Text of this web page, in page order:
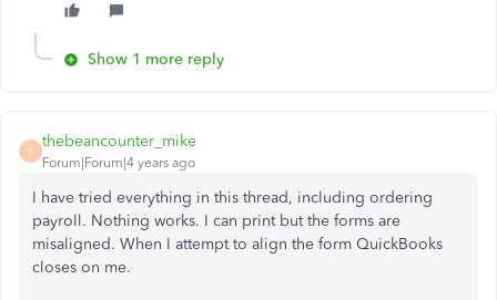
Show 1 more reply
T
thebeancounter_mike
Forum|Forum|4 years ago
I have tried everything in this thread, including ordering
payroll. Nothing works. I can print but the forms are
misaligned. When I attempt to align the form QuickBooks
closes on me.